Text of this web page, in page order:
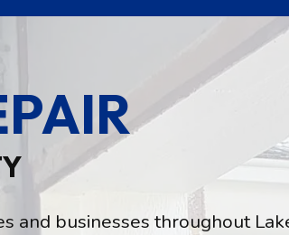
and businesses throughout